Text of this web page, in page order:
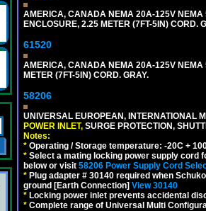
AMERICA, CANADA NEMA 20A-125V NEMA
ENCLOSURE, 2.25 METER (7FT-5IN) CORD.
61520
AMERICA, CANADA NEMA 20A-125V NEMA
METER (7FT-5IN) CORD. GRAY.
58206
UNIVERSAL EUROPEAN, INTERNATIONAL
POWER INLET, SURGE PROTECTION,
Notes:
* Operating / Storage temperature: -20C +
* Select a mating locking power supply cord
below or visit 58206 Power Supply Cord
* Plug adapter # 30140 required when
ground [Earth Connection] View 30140
* Locking power inlet prevents accidental
* Complete range of Universal Multi